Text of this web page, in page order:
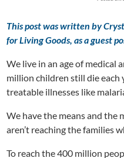
This post was written by
for Living Goods, as a guest
We live in an age of medical
million children still die
treatable illnesses like
We have the means and the
aren’t reaching the families
To reach the 400 million